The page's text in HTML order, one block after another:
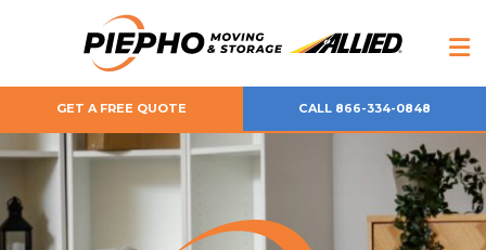
GET A FREE QUOTE CALL 866-334-0848